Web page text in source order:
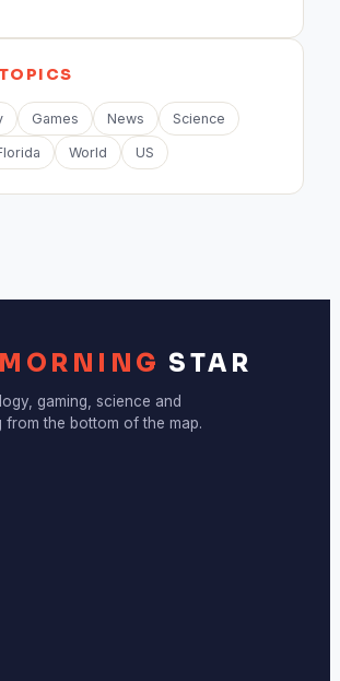
TOPICS
Games News Science
World US
MORNING STAR
gaming, science and
from the bottom of the map.